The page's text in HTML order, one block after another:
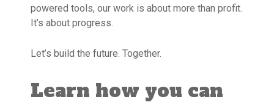
powered tools, our work is about more than profit.
It’s about progress.
Let’s build the future. Together.
Learn how you can